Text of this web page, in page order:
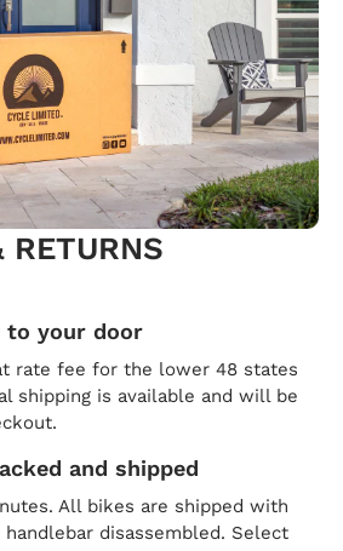
RETURNS
to your door
rate fee for the lower 48 states
shipping is available and will be
and shipped
All bikes are shipped with
disassembled. Select